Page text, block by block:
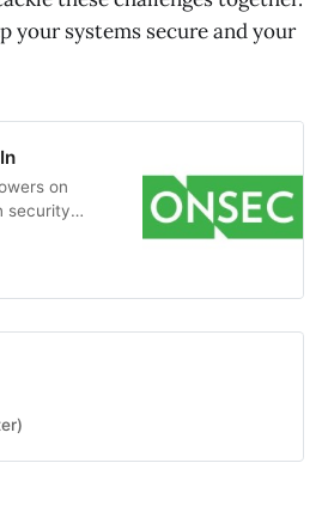
your systems secure and your
on
security
average
audit
Our
about